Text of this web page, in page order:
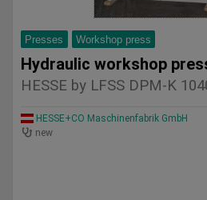
Presses Workshop press
HESSE by LFSS DPM-K
HESSE+CO Maschinenfabrik GmbH
new